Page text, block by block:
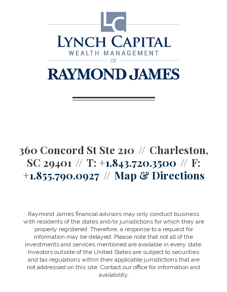
360 Concord St Ste 210
Charleston,
SC 29401
T: +1.843.720.3500
F:
+1.855.790.0927
Map & Directions
Raymond James financial advisors may only conduct business
with residents of the states and/or jurisdictions for which they are
properly registered. Therefore, a response to a request for
information may be delayed. Please note that not all of the
investments and services mentioned are available in every state.
Investors outside of the United States are subject to securities
and tax regulations within their applicable jurisdictions that are
not addressed on this site. Contact our office for information and
availability.